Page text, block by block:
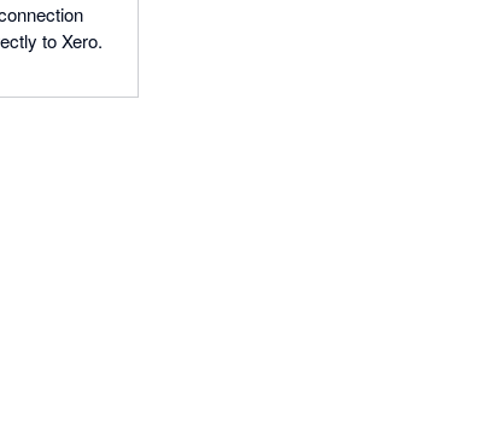
to Xero.